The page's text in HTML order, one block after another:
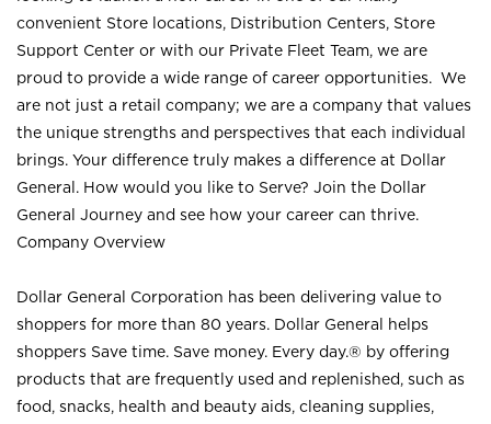
convenient Store locations, Distribution Centers, Store
Support Center or with our Private Fleet Team, we are
proud to provide a wide range of career opportunities. We
are not just a retail company; we are a company that values
the unique strengths and perspectives that each individual
brings. Your difference truly makes a difference at Dollar
General. How would you like to Serve? Join the Dollar
General Journey and see how your career can thrive.
Company Overview
Dollar General Corporation has been delivering value to
shoppers for more than 80 years. Dollar General helps
shoppers Save time. Save money. Every day.® by offering
products that are frequently used and replenished, such as
food, snacks, health and beauty aids, cleaning supplies,